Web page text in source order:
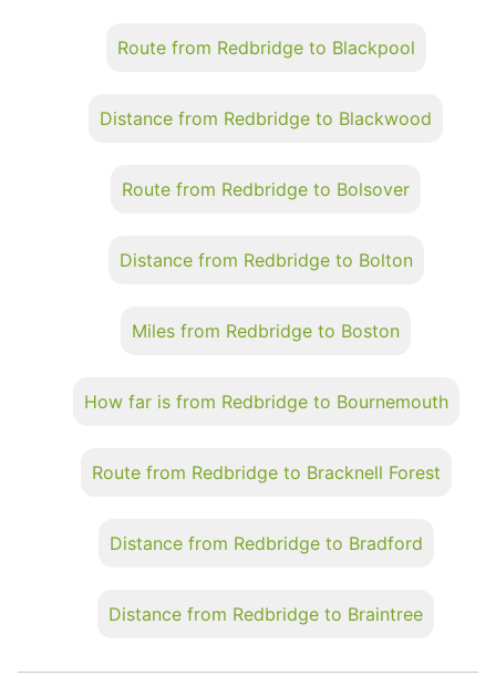
Route from Redbridge to Blackpool
Distance from Redbridge to Blackwood
Route from Redbridge to Bolsover
Distance from Redbridge to Bolton
Miles from Redbridge to Boston
How far is from Redbridge to Bournemouth
Route from Redbridge to Bracknell Forest
Distance from Redbridge to Bradford
Distance from Redbridge to Braintree